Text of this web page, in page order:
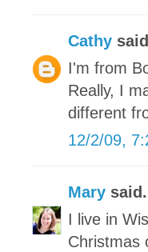
Cathy
I'm from
Really, I
different
12/2/09,
Mary
I live in
Christmas